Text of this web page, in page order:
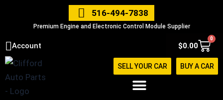
516-494-7838
Premium Engine and Electronic Control Module Supplier
Account $0.00
0
Cart
SELL YOUR CAR BUY A CAR